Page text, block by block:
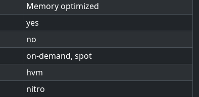
Memory optimized
yes
no
on-demand, spot
hvm
nitro